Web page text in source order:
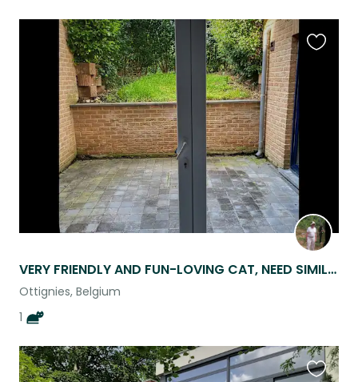
VERY FRIENDLY AND FUN-LOVING CAT, NEED SIMILAR PET SITTER.
Ottignies, Belgium
1